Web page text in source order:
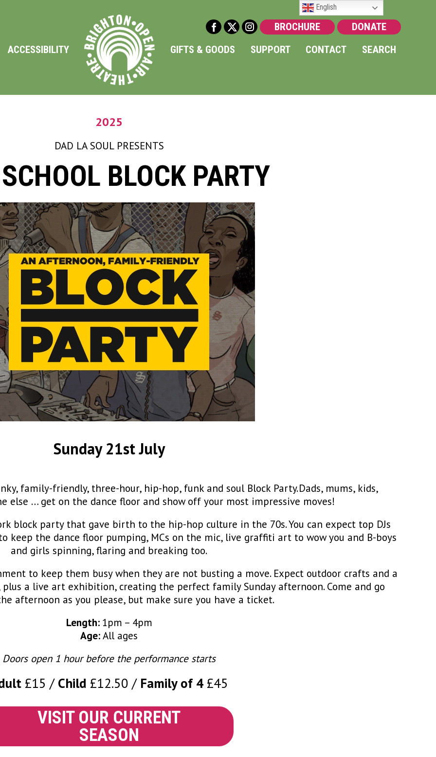
DONATE
BROCHURE
ACCESSIBILITY
GIFTS & GOODS SUPPORT CONTACT SEARCH
2025
DAD LA SOUL PRESENTS
BLOCK PARTY
Sunday 21st July
family-friendly, three-hour, hip-hop, funk and soul Block Party. Dads, mums, kids,
else … get on the dance floor and show off your most impressive moves!
block party that gave birth to the hip-hop culture in the 70s. You can expect top DJs
keep the dance floor pumping, MCs on the mic, live graffiti art to wow you and B-boys
and girls spinning, flaring and breaking too.
to keep them busy when they are not busting a move. Expect outdoor crafts and a
a live art exhibition, creating the perfect family Sunday afternoon. Come and go
afternoon as you please, but make sure you have a ticket.
Length: 1pm – 4pm
Age:All ages
Doors open 1 hour before the performance starts
£15 Child £12.50 Family of 4 £45
VISIT OUR CURRENT
SEASON
English